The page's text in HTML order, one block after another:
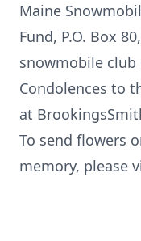
Maine
Fund, P.O. Box
snowmobile
Condolences to
at
To send flowers
memory, please